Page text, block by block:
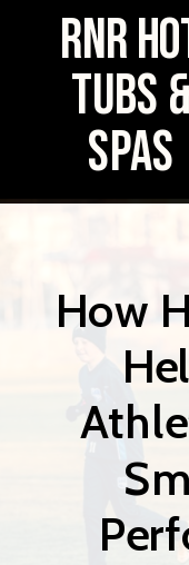
RNR
TUBS
SPAS
How